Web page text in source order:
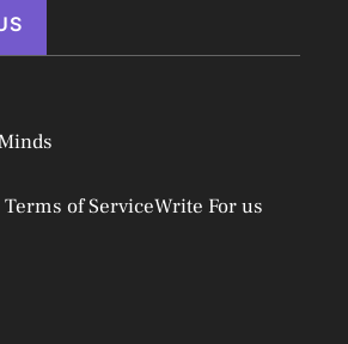
Terms of ServiceWrite For us